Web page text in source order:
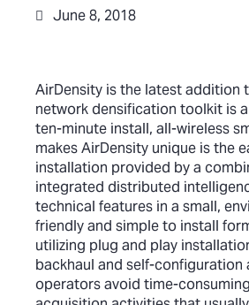
June 8, 2018
AirDensity is the latest addition
network densification toolkit is
ten-minute install, all-wireless
makes AirDensity unique is the
installation provided by a
integrated distributed
technical features in a small,
friendly and simple to install
utilizing plug and play
backhaul and self-configuration
operators avoid time-